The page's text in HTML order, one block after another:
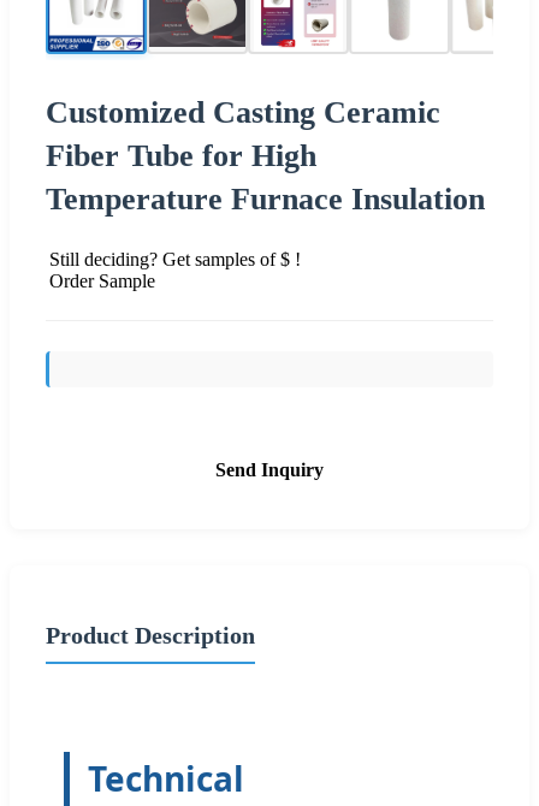
Customized Casting Ceramic
Fiber Tube for High
Temperature Furnace Insulation
Still deciding? Get samples of $ !
Order Sample
Send Inquiry
Product Description
Technical